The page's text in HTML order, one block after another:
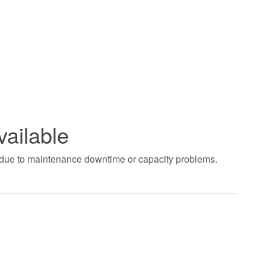
to maintenance downtime or capacity problems.